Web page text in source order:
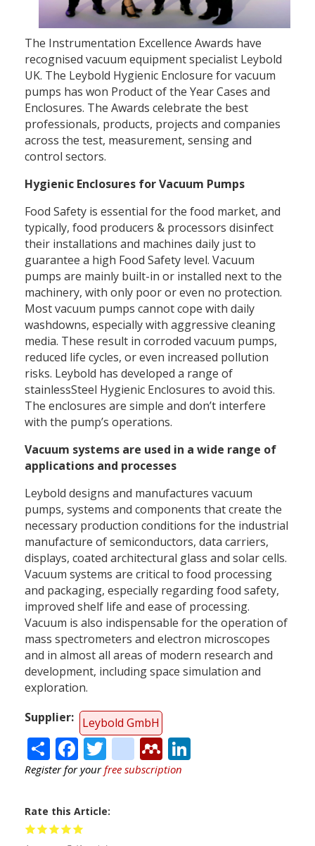
The Instrumentation Excellence Awards have
recognised vacuum equipment specialist Leybold
UK. The Leybold Hygienic Enclosure for vacuum
pumps has won Product of the Year Cases and
Enclosures. The Awards celebrate the best
professionals, products, projects and companies
across the test, measurement, sensing and
control sectors.
Hygienic Enclosures for Vacuum Pumps
Food Safety is essential for the food market, and
typically, food producers & processors disinfect
their installations and machines daily just to
guarantee a high Food Safety level. Vacuum
pumps are mainly built-in or installed next to the
machinery, with only poor or even no protection.
Most vacuum pumps cannot cope with daily
washdowns, especially with aggressive cleaning
media. These result in corroded vacuum pumps,
reduced life cycles, or even increased pollution
risks. Leybold has developed a range of
stainlessSteel Hygienic Enclosures to avoid this.
The enclosures are simple and don’t interfere
with the pump’s operations.
Vacuum systems are used in a wide range of
applications and processes
Leybold designs and manufactures vacuum
pumps, systems and components that create the
necessary production conditions for the industrial
manufacture of semiconductors, data carriers,
displays, coated architectural glass and solar cells.
Vacuum systems are critical to food processing
and packaging, especially regarding food safety,
improved shelf life and ease of processing.
Vacuum is also indispensable for the operation of
mass spectrometers and electron microscopes
and in almost all areas of modern research and
development, including space simulation and
exploration.
Supplier
Leybold GmbH
ShareFacebook
Twitter
citeulike
Mendeley
Register for yourfree subscription
Rate this Article